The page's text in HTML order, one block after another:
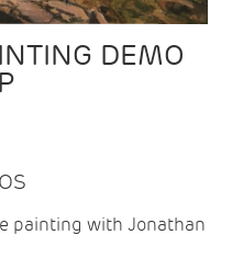
DEMO
painting with Jonathan